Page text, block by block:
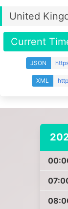
United
Current
JSON
XML